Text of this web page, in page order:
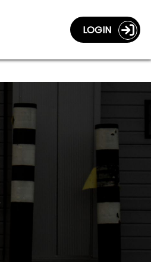
LOGIN